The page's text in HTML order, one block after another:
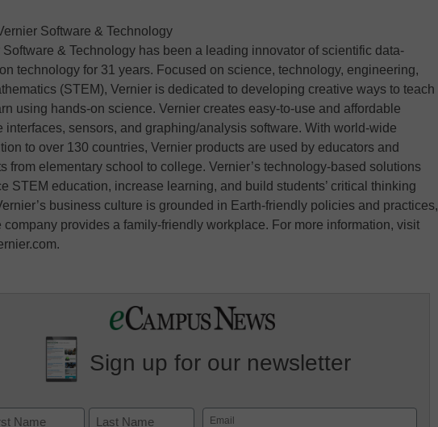
Software & Technology
Software & Technology has been a leading innovator of scientific data-
technology for 31 years. Focused on science, technology, engineering,
(STEM), Vernier is dedicated to developing creative ways to teach
using hands-on science. Vernier creates easy-to-use and affordable
interfaces, sensors, and graphing/analysis software. With world-wide
to over 130 countries, Vernier products are used by educators and
from elementary school to college. Vernier’s technology-based solutions
STEM education, increase learning, and build students’ critical thinking
business culture is grounded in Earth-friendly policies and practices,
company provides a family-friendly workplace. For more information, visit
Sign up for our newsletter
Email